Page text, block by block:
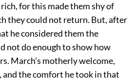
for this made them shy of
they could not return. But, after
he considered them the
not do enough to show how
March’s motherly welcome,
the comfort he took in that